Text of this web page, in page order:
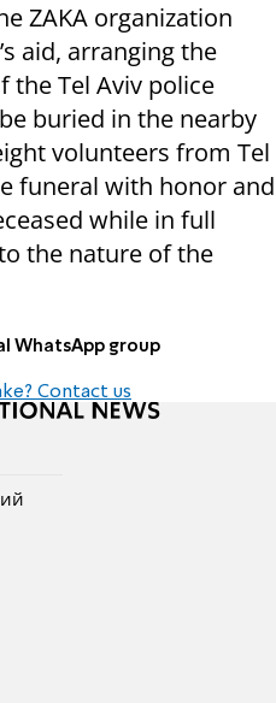
ZAKA organization
aid, arranging the
Tel Aviv police
buried in the nearby
volunteers from Tel
funeral with honor and
while in full
the nature of the
WhatsApp group
Contact us